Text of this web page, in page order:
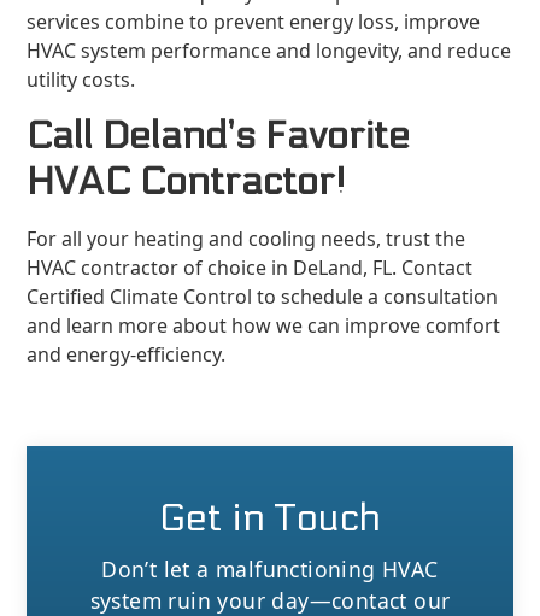
services combine to prevent energy loss, improve
HVAC system performance and longevity, and reduce
utility costs.
Call Deland’s Favorite
HVAC Contractor!
For all your heating and cooling needs, trust the
HVAC contractor of choice in DeLand, FL. Contact
Certified Climate Control to schedule a consultation
and learn more about how we can improve comfort
and energy-efficiency.
Get in Touch
Don’t let a malfunctioning HVAC
system ruin your day—contact our